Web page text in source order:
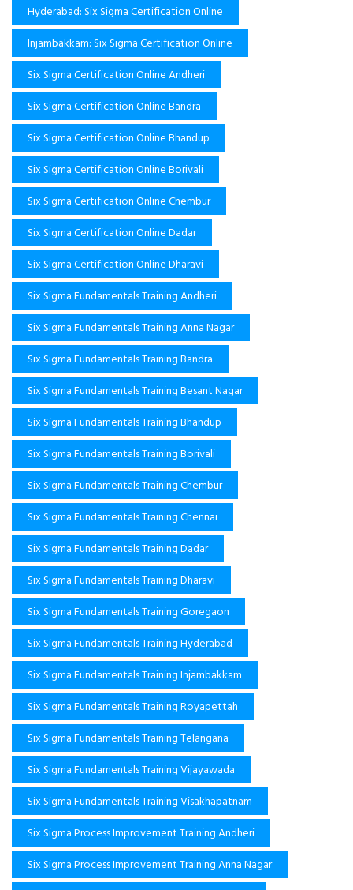
Hyderabad: Six Sigma Certification Online
Injambakkam: Six Sigma Certification Online
Six Sigma Certification Online Andheri
Six Sigma Certification Online Bandra
Six Sigma Certification Online Bhandup
Six Sigma Certification Online Borivali
Six Sigma Certification Online Chembur
Six Sigma Certification Online Dadar
Six Sigma Certification Online Dharavi
Six Sigma Fundamentals Training Andheri
Six Sigma Fundamentals Training Anna Nagar
Six Sigma Fundamentals Training Bandra
Six Sigma Fundamentals Training Besant Nagar
Six Sigma Fundamentals Training Bhandup
Six Sigma Fundamentals Training Borivali
Six Sigma Fundamentals Training Chembur
Six Sigma Fundamentals Training Chennai
Six Sigma Fundamentals Training Dadar
Six Sigma Fundamentals Training Dharavi
Six Sigma Fundamentals Training Goregaon
Six Sigma Fundamentals Training Hyderabad
Six Sigma Fundamentals Training Injambakkam
Six Sigma Fundamentals Training Royapettah
Six Sigma Fundamentals Training Telangana
Six Sigma Fundamentals Training Vijayawada
Six Sigma Fundamentals Training Visakhapatnam
Six Sigma Process Improvement Training Andheri
Six Sigma Process Improvement Training Anna Nagar